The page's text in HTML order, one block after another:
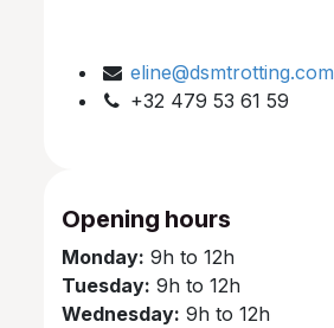
eline@dsmtrotting.com
+32 479 53 61 59
Opening hours
Monday: 9h to 12h
Tuesday: 9h to 12h
Wednesday: 9h to 12h